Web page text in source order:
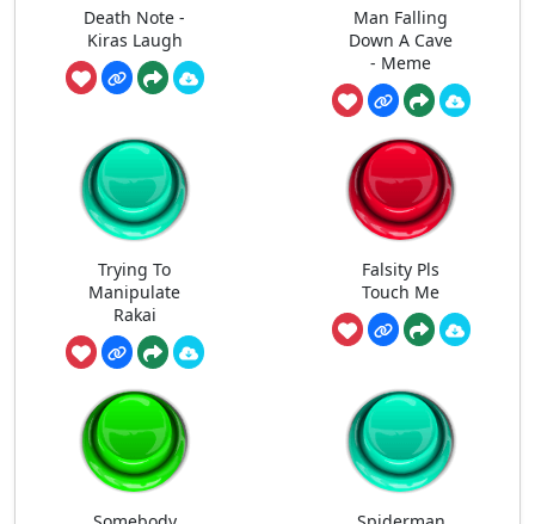
Death Note -
Kiras Laugh
Man Falling
Down A Cave
- Meme
Trying To
Manipulate
Rakai
Falsity Pls
Touch Me